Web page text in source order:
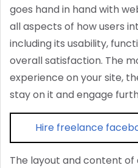
goes hand in hand with
all aspects of how users
including its usability,
overall satisfaction. The
experience on your site,
stay on it and engage
Hire freelance
The layout and content of